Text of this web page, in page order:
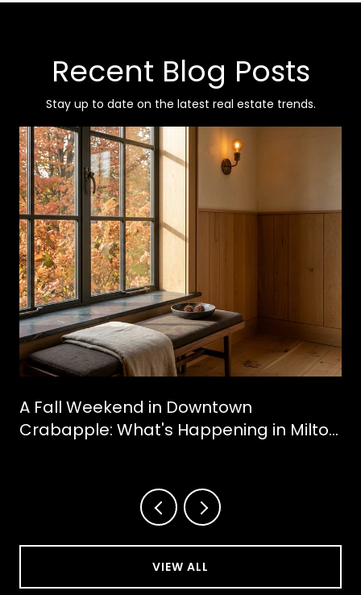
Recent Blog Posts
Stay up to date on the latest real estate trends.
A Fall Weekend in Downtown
Crabapple: What's Happening in Milton
VIEW ALL